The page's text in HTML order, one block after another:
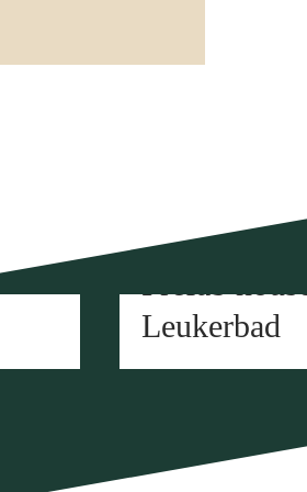
Element construction
Leukerbad